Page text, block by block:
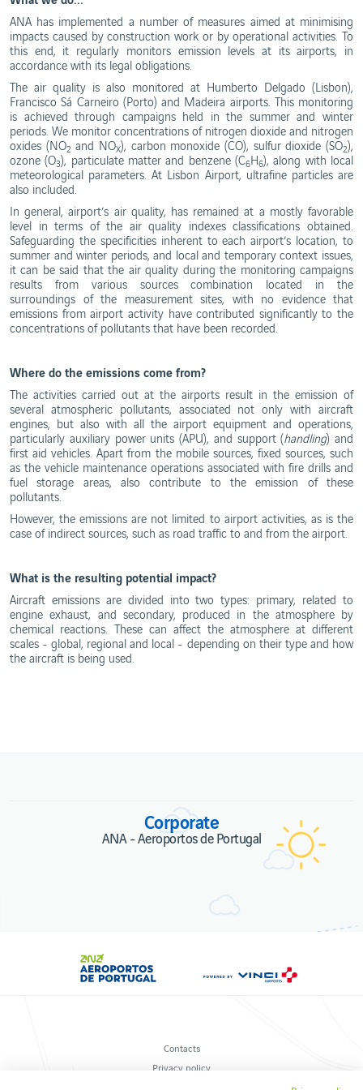
ANA has implemented a number of measures aimed at minimising
impacts caused by construction work or by operational activities. To
this end, it regularly monitors emission levels at its airports, in
accordance with its legal obligations.
The air quality is also monitored at Humberto Delgado (Lisbon),
Francisco Sá Carneiro (Porto) and Madeira airports. This monitoring
is achieved through campaigns held in the summer and winter
periods. We monitor concentrations of nitrogen dioxide and nitrogen
oxides (NO2 and NOX), carbon monoxide (CO), sulfur dioxide (SO2),
ozone (O3), particulate matter and benzene (C6H6), along with local
meteorological parameters. At Lisbon Airport, ultrafine particles are
also included.
In general, airport’s air quality, has remained at a mostly favorable
level in terms of the air quality indexes classifications obtained.
Safeguarding the specificities inherent to each airport’s location, to
summer and winter periods, and local and temporary context issues,
it can be said that the air quality during the monitoring campaigns
results from various sources combination located in the
surroundings of the measurement sites, with no evidence that
emissions from airport activity have contributed significantly to the
concentrations of pollutants that have been recorded.
Where do the emissions come from?
The activities carried out at the airports result in the emission of
several atmospheric pollutants, associated not only with aircraft
engines, but also with all the airport equipment and operations,
particularly auxiliary power units (APU), and support (handling) and
first aid vehicles. Apart from the mobile sources, fixed sources, such
as the vehicle maintenance operations associated with fire drills and
fuel storage areas, also contribute to the emission of these
pollutants.
However, the emissions are not limited to airport activities, as is the
case of indirect sources, such as road traffic to and from the airport.
What is the resulting potential impact?
Aircraft emissions are divided into two types: primary, related to
engine exhaust, and secondary, produced in the atmosphere by
chemical reactions. These can affect the atmosphere at different
scales - global, regional and local - depending on their type and how
the aircraft is being used.
Corporate
ANA - Aeroportos de Portugal
Contacts
Privacy policy
and
Conduct
WebTrak
Portugal's
Biosphere
Reserves